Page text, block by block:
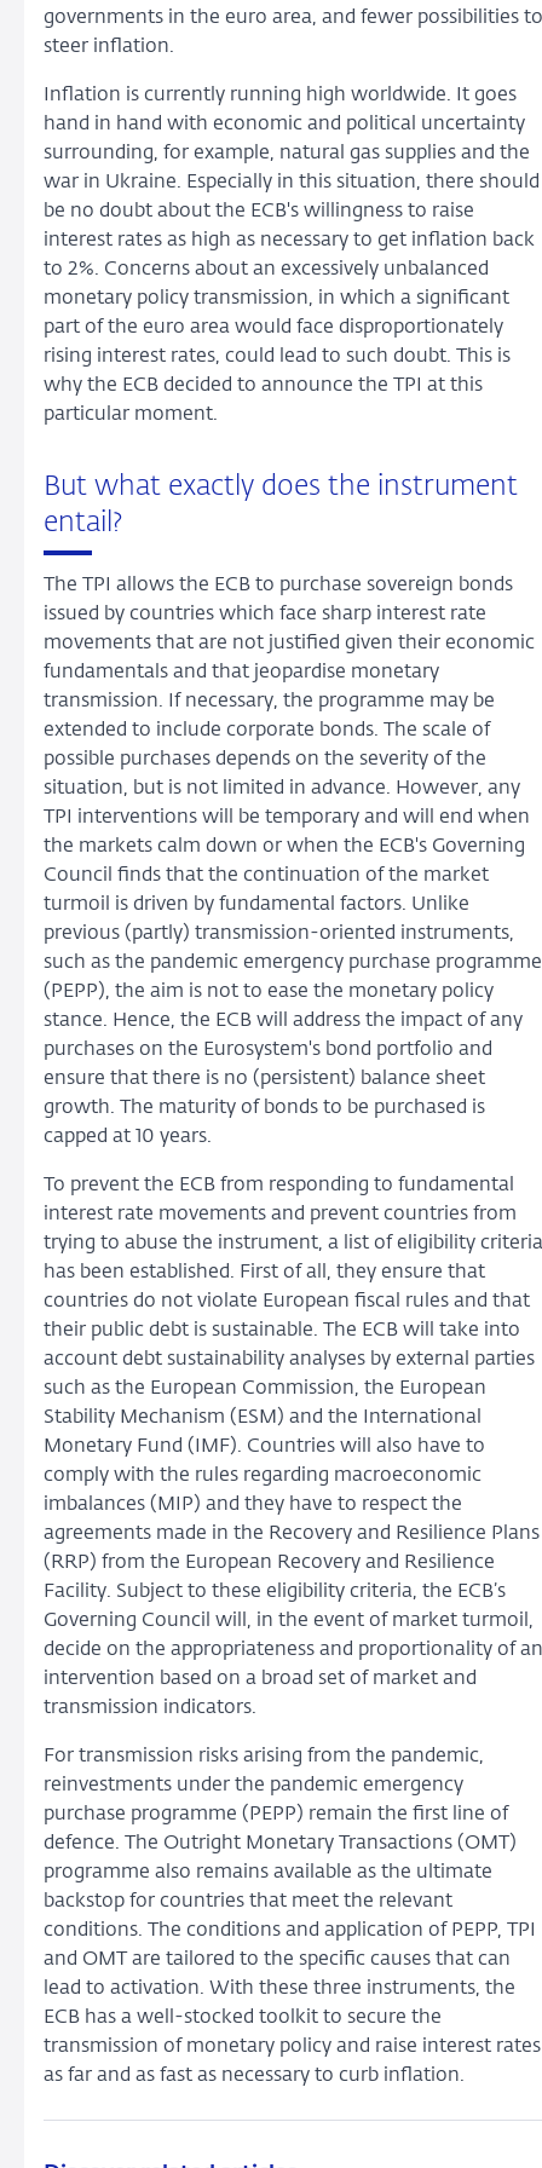
governments in the euro area, and fewer possibilities to
steer inflation.
Inflation is currently running high worldwide. It goes
hand in hand with economic and political uncertainty
surrounding, for example, natural gas supplies and the
war in Ukraine. Especially in this situation, there should
be no doubt about the ECB's willingness to raise
interest rates as high as necessary to get inflation back
to 2%. Concerns about an excessively unbalanced
monetary policy transmission, in which a significant
part of the euro area would face disproportionately
rising interest rates, could lead to such doubt. This is
why the ECB decided to announce the TPI at this
particular moment.
But what exactly does the instrument
entail?
The TPI allows the ECB to purchase sovereign bonds
issued by countries which face sharp interest rate
movements that are not justified given their economic
fundamentals and that jeopardise monetary
transmission. If necessary, the programme may be
extended to include corporate bonds. The scale of
possible purchases depends on the severity of the
situation, but is not limited in advance. However, any
TPI interventions will be temporary and will end when
the markets calm down or when the ECB's Governing
Council finds that the continuation of the market
turmoil is driven by fundamental factors. Unlike
previous (partly) transmission-oriented instruments,
such as the pandemic emergency purchase programme
(PEPP), the aim is not to ease the monetary policy
stance. Hence, the ECB will address the impact of any
purchases on the Eurosystem's bond portfolio and
ensure that there is no (persistent) balance sheet
growth. The maturity of bonds to be purchased is
capped at 10 years.
To prevent the ECB from responding to fundamental
interest rate movements and prevent countries from
trying to abuse the instrument, a list of eligibility criteria
has been established. First of all, they ensure that
countries do not violate European fiscal rules and that
their public debt is sustainable. The ECB will take into
account debt sustainability analyses by external parties
such as the European Commission, the European
Stability Mechanism (ESM) and the International
Monetary Fund (IMF). Countries will also have to
comply with the rules regarding macroeconomic
imbalances (MIP) and they have to respect the
agreements made in the Recovery and Resilience Plans
(RRP) from the European Recovery and Resilience
Facility. Subject to these eligibility criteria, the ECB’s
Governing Council will, in the event of market turmoil,
decide on the appropriateness and proportionality of an
intervention based on a broad set of market and
transmission indicators.
For transmission risks arising from the pandemic,
reinvestments under the pandemic emergency
purchase programme (PEPP) remain the first line of
defence. The Outright Monetary Transactions (OMT)
programme also remains available as the ultimate
backstop for countries that meet the relevant
conditions. The conditions and application of PEPP, TPI
and OMT are tailored to the specific causes that can
lead to activation. With these three instruments, the
ECB has a well-stocked toolkit to secure the
transmission of monetary policy and raise interest rates
as far and as fast as necessary to curb inflation.